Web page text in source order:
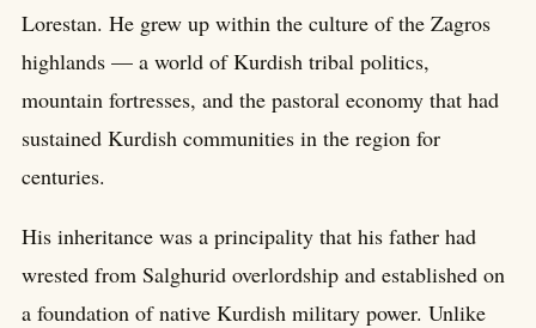
Lorestan. He grew up within the culture of the Zagros
highlands — a world of Kurdish tribal politics,
mountain fortresses, and the pastoral economy that had
sustained Kurdish communities in the region for
centuries.
His inheritance was a principality that his father had
wrested from Salghurid overlordship and established on
a foundation of native Kurdish military power. Unlike